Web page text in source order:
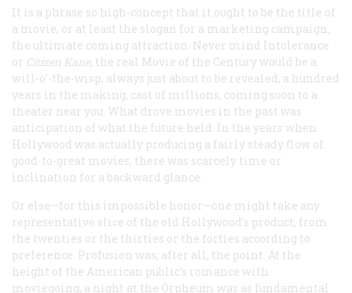
It is a phrase so high-concept that it ought to be the title of
a movie, or at least the slogan for a marketing campaign,
the ultimate coming attraction. Never mind Intolerance
or Citizen Kane, the real Movie of the Century would be a
will-o’-the-wisp, always just about to be revealed, a hundred
years in the making, cast of millions, coming soon to a
theater near you. What drove movies in the past was
anticipation of what the future held. In the years when
Hollywood was actually producing a fairly steady flow of
good-to-great movies, there was scarcely time or
inclination for a backward glance.
Or else—for this impossible honor—one might take any
representative slice of the old Hollywood’s product, from
the twenties or the thirties or the forties according to
preference. Profusion was, after all, the point. At the
height of the American public’s romance with
moviegoing, a night at the Orpheum was as fundamental